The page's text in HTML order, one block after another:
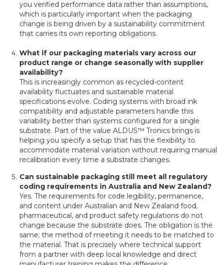
you verified performance data rather than assumptions,
which is particularly important when the packaging
change is being driven by a sustainability commitment
that carries its own reporting obligations.
What if our packaging materials vary across our
product range or change seasonally with supplier
availability?
This is increasingly common as recycled-content
availability fluctuates and sustainable material
specifications evolve. Coding systems with broad ink
compatibility and adjustable parameters handle this
variability better than systems configured for a single
substrate. Part of the value ALDUS™ Tronics brings is
helping you specify a setup that has the flexibility to
accommodate material variation without requiring manual
recalibration every time a substrate changes.
Can sustainable packaging still meet all regulatory
coding requirements in Australia and New Zealand?
Yes. The requirements for code legibility, permanence,
and content under Australian and New Zealand food,
pharmaceutical, and product safety regulations do not
change because the substrate does. The obligation is the
same; the method of meeting it needs to be matched to
the material. That is precisely where technical support
from a partner with deep local knowledge and direct